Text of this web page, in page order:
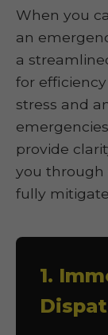
When you
an
a
for
stress and
provide
you through
fully
1.